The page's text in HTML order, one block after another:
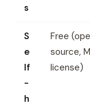
s
S
e
lf
-
h
Free
source,
license)